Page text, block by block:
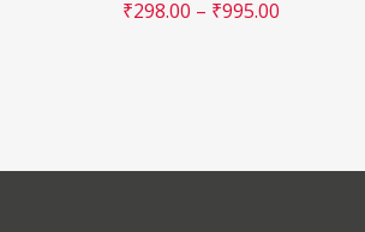
₹298.00 – ₹995.00